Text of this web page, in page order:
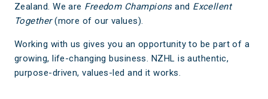
Zealand. We are Freedom Championsand Excellent
Together(more of our values).
Working with us gives you an opportunity to be part of a
growing, life-changing business. NZHL is authentic,
purpose-driven, values-led and it works.